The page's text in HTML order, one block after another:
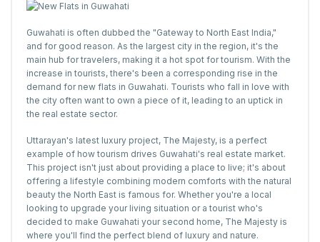
Guwahati is often dubbed the "Gateway to North East India,"
and for good reason. As the largest city in the region, it's the
main hub for travelers, making it a hot spot for tourism. With the
increase in tourists, there's been a corresponding rise in the
demand for new flats in Guwahati. Tourists who fall in love with
the city often want to own a piece of it, leading to an uptick in
the real estate sector.
Uttarayan's latest luxury project, The Majesty, is a perfect
example of how tourism drives Guwahati's real estate market.
This project isn't just about providing a place to live; it's about
offering a lifestyle combining modern comforts with the natural
beauty the North East is famous for. Whether you're a local
looking to upgrade your living situation or a tourist who's
decided to make Guwahati your second home, The Majesty is
where you'll find the perfect blend of luxury and nature.